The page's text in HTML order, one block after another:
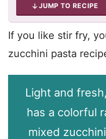
JUMP TO RECIPE
If you like stir fry,
zucchini pasta
Light and
has a colorful
mixed